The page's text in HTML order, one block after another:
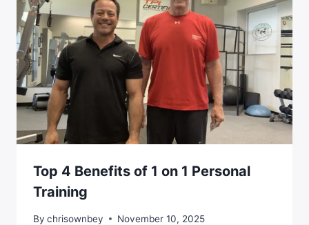
Top 4 Benefits of 1 on 1 Personal
Training
By chrisownbey November 10, 2025